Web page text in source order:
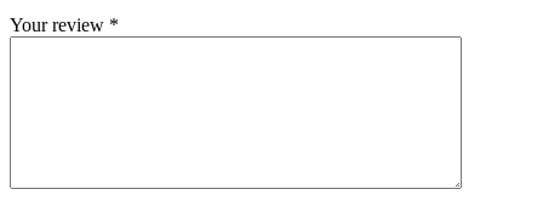
Your review *